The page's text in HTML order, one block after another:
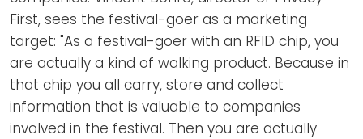
First, sees the festival-goer as a marketing
target: "As a festival-goer with an RFID chip, you
are actually a kind of walking product. Because in
that chip you all carry, store and collect
information that is valuable to companies
involved in the festival. Then you are actually